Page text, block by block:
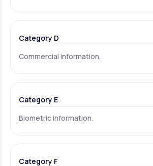
Category D
Commercial information.
Category E
Biometric information.
Category F